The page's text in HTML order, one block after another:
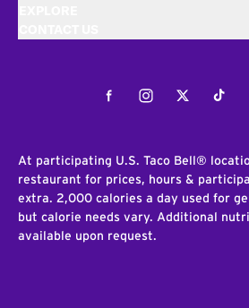
FacebookInstagramTwitter
At participating U.S. Taco Bell®
restaurant for prices, hours &
extra. 2,000 calories a day used for
but calorie needs vary. Additional
available upon request.